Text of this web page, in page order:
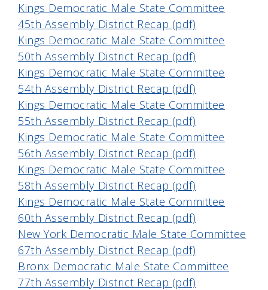
Kings Democratic Male State Committee
45th Assembly District Recap (pdf)
Kings Democratic Male State Committee
50th Assembly District Recap (pdf)
Kings Democratic Male State Committee
54th Assembly District Recap (pdf)
Kings Democratic Male State Committee
55th Assembly District Recap (pdf)
Kings Democratic Male State Committee
56th Assembly District Recap (pdf)
Kings Democratic Male State Committee
58th Assembly District Recap (pdf)
Kings Democratic Male State Committee
60th Assembly District Recap (pdf)
New York Democratic Male State Committee
67th Assembly District Recap (pdf)
Bronx Democratic Male State Committee
77th Assembly District Recap (pdf)